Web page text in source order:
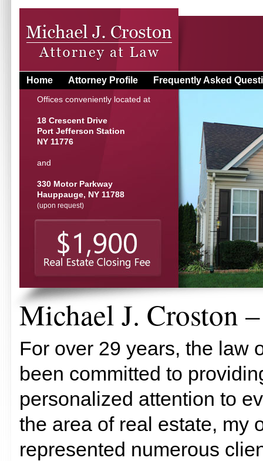
Home Attorney Profile Frequently Asked
Offices conveniently located at
18 Crescent Drive
Port Jefferson Station
NY 11776
and
330 Motor Parkway
Hauppauge, NY 11788
(upon request)
Michael J. Croston
For over 29 years, the law
been committed to
personalized attention to
the area of real estate, my
represented numerous